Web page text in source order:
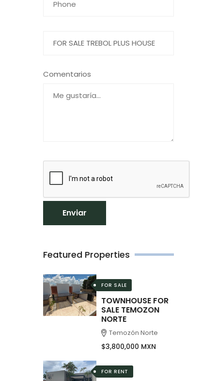
Comentarios
Enviar
Featured Properties
FOR SALE
TOWNHOUSE FOR
SALE TEMOZON
NORTE
Temozón Norte
$3,800,000 MXN
FOR RENT